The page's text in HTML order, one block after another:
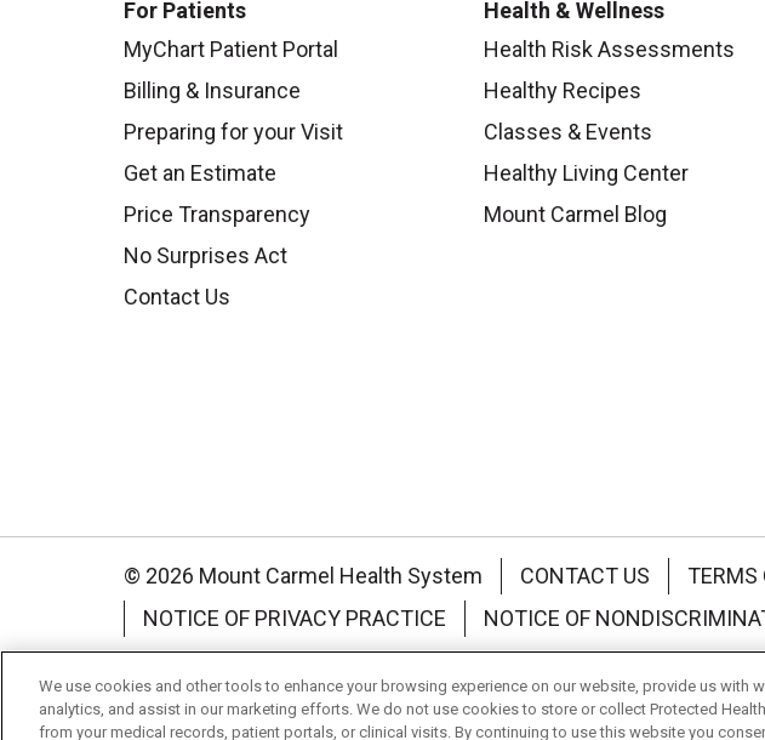
For Patients
MyChart Patient Portal
Billing & Insurance
Preparing for your Visit
Get an Estimate
Price Transparency
No Surprises Act
Contact Us
Health & Wellness
Health Risk Assessments
Healthy Recipes
Classes & Events
Healthy Living Center
Mount Carmel Blog
© 2026 Mount Carmel Health System CONTACT US TERMS
NOTICE OF PRIVACY PRACTICE
NOTICE OF
Language Assistance: English Español 中文 Deutsch
Nederlands
українська мова Română
We use cookies and other tools to enhance your browsing experience on our website, provide us with
analytics, and assist in our marketing efforts. We do not use cookies to store or collect Protected
from your medical records, patient portals, or clinical visits. By continuing to use this website you